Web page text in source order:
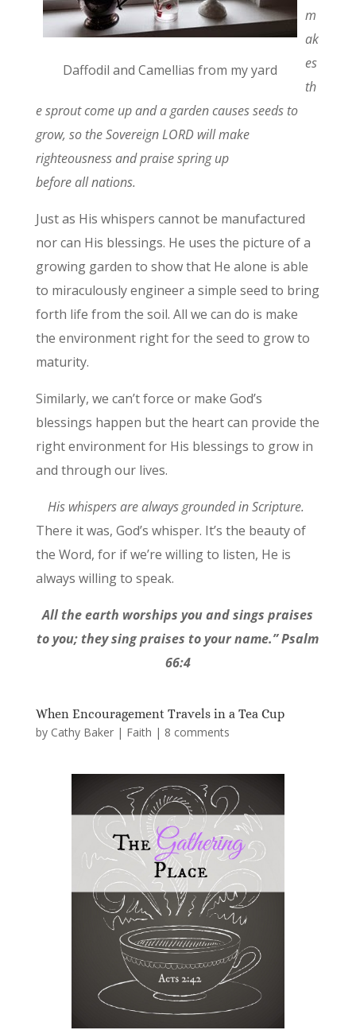
Daffodil and Camellias from my yard
m
ak
es
th
e sprout come up and a garden causes seeds to
grow, so the Sovereign LORD will make
righteousness and praise spring up
before all nations.
Just as His whispers cannot be manufactured
nor can His blessings. He uses the picture of a
growing garden to show that He alone is able
to miraculously engineer a simple seed to bring
forth life from the soil. All we can do is make
the environment right for the seed to grow to
maturity.
Similarly, we can’t force or make God’s
blessings happen but the heart can provide the
right environment for His blessings to grow in
and through our lives.
His whispers are always grounded in Scripture.
There it was, God’s whisper. It’s the beauty of
the Word, for if we’re willing to listen, He is
always willing to speak.
All the earth worships you and sings praises
to you; they sing praises to your name.” Psalm
66:4
When Encouragement Travels in a Tea Cup
by Cathy Baker| Faith | 8 comments